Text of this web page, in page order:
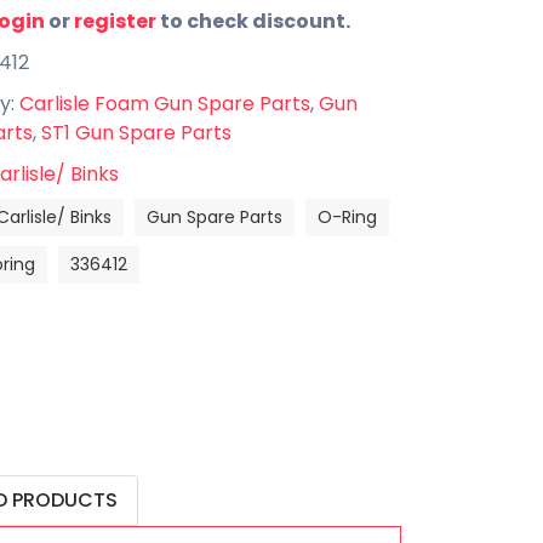
orregisterto check discount.
Carlisle Foam Gun Spare Parts,Gun
,ST1 Gun Spare Parts
Binks
Binks Gun Spare Parts
O-Ring
336412
PRODUCTS